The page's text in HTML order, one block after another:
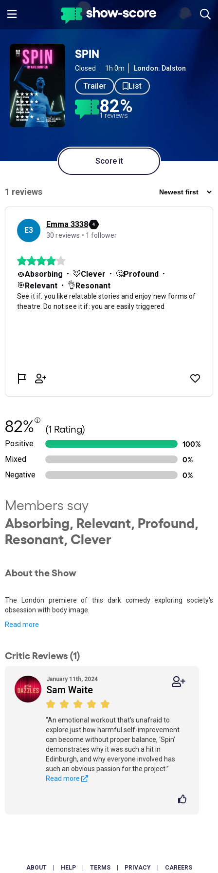
SPIN
Closed 1h 0m London: Dalston
Trailer List
82%
1 reviews
Score it
82% (1 Rating)
Positive
100%
Mixed
0%
Negative
0%
Members say
Absorbing, Relevant, Profound,
Resonant, Clever
About the Show
The London premiere of this dark comedy exploring society's
obsession with body image.
Read more
Critic Reviews (1)
January 11th, 2024
Sam Waite
“An emotional workout that's unafraid to
explore just how harmful self-improvement
can become without proper balance, ‘Spin’
demonstrates why it was such a hit in
Edinburgh, and why everyone involved has
such an obvious passion for the project.”
Read more
ABOUT HELP TERMS PRIVACY CAREERS